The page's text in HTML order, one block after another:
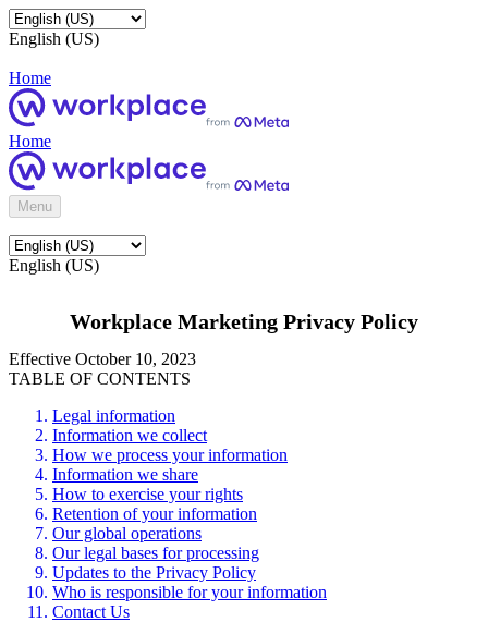
English (US)
Home
Home
Menu
English (US)
Workplace Marketing Privacy Policy
Effective October 10, 2023
TABLE OF CONTENTS
Legal information
Information we collect
How we process your information
Information we share
How to exercise your rights
Retention of your information
Our global operations
Our legal bases for processing
Updates to the Privacy Policy
Who is responsible for your information
Contact Us